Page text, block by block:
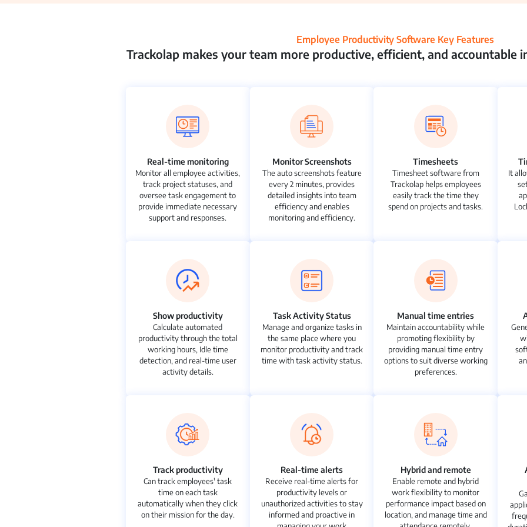
Employee Productivity Software Key Features
Trackolap makes your team more productive, efficient, and accountable
Real-time monitoring
Monitor all employee activities,
track project statuses, and
oversee task engagement to
provide immediate necessary
support and responses.
Monitor Screenshots
The auto screenshots feature
every 2 minutes, provides
detailed insights into team
efficiency and enables
monitoring and efficiency.
Timesheets
Timesheet software from
Trackolap helps employees
easily track the time they
spend on projects and tasks.
It
Show productivity
Calculate automated
productivity through the total
working hours, Idle time
detection, and real-time user
activity details.
Task Activity Status
Manage and organize tasks in
the same place where you
monitor productivity and track
time with task activity status.
Manual time entries
Maintain accountability while
promoting flexibility by
providing manual time entry
options to suit diverse working
preferences.
Track productivity
Can track employees' task
time on each task
automatically when they click
on their mission for the day.
Real-time alerts
Receive real-time alerts for
productivity levels or
unauthorized activities to stay
informed and proactive in
Hybrid and remote
Enable remote and hybrid
work flexibility to monitor
performance impact based on
location, and manage time and